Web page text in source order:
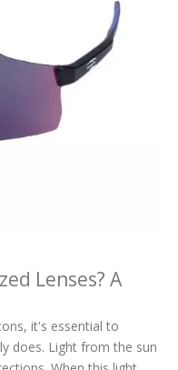
Lenses? A
it's essential to
does. Light from the sun